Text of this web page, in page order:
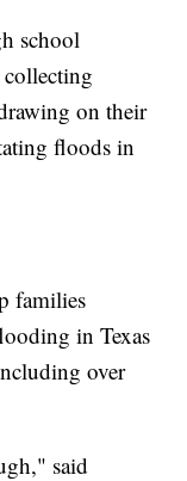
school
on their
floods in
families
in Texas
over
said